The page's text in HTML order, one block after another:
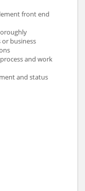
front end
or business
and work
and status